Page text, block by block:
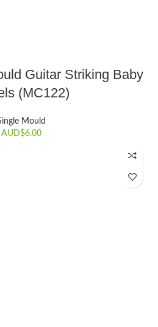
Guitar Striking Baby
(MC122)
Mould
AUD$6.00